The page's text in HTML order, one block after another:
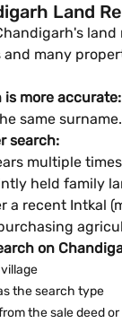
Land
many
is more accurate:
same
search:
multiple
held family
a recent Intkal
on
the search type
the sale deed